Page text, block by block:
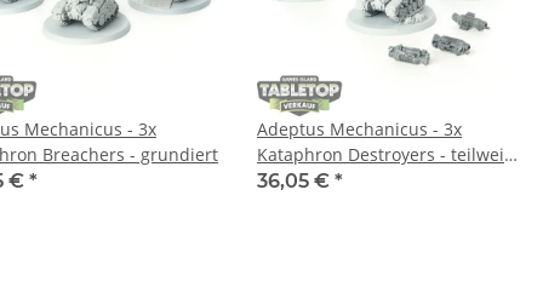
Mechanicus - 3x
Breachers - grundiert
€ *
Adeptus Mechanicus - 3x
Kataphron Destroyers - teilweise
bemalt
36,05 € *